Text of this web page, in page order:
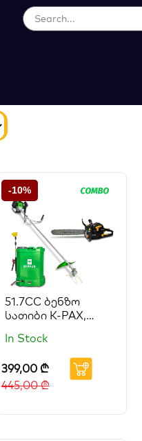
-10%
51.7CC ბენზო
სათიბი K-PAX,
STRAUS GEORGIA
და ბენზო ხერხი
PARTNER
In Stock
399,00 ₾
445,00₾